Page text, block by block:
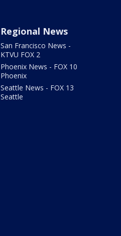
Regional News
San Francisco News -
KTVU FOX 2
Phoenix News - FOX 10
Phoenix
Seattle News - FOX 13
Seattle